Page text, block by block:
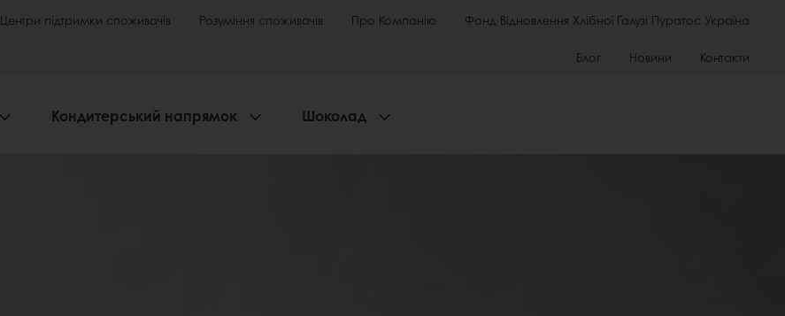
Центри підтримки споживачів Розуміння споживачів Про Компанію Фонд Відновлення Хлібної Галузі Пуратос Україна
Блог Новини Контакти
Кондитерський напрямок Шоколад